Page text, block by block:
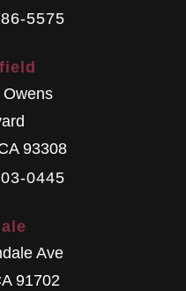
5575
93308
0445
Ave
91702